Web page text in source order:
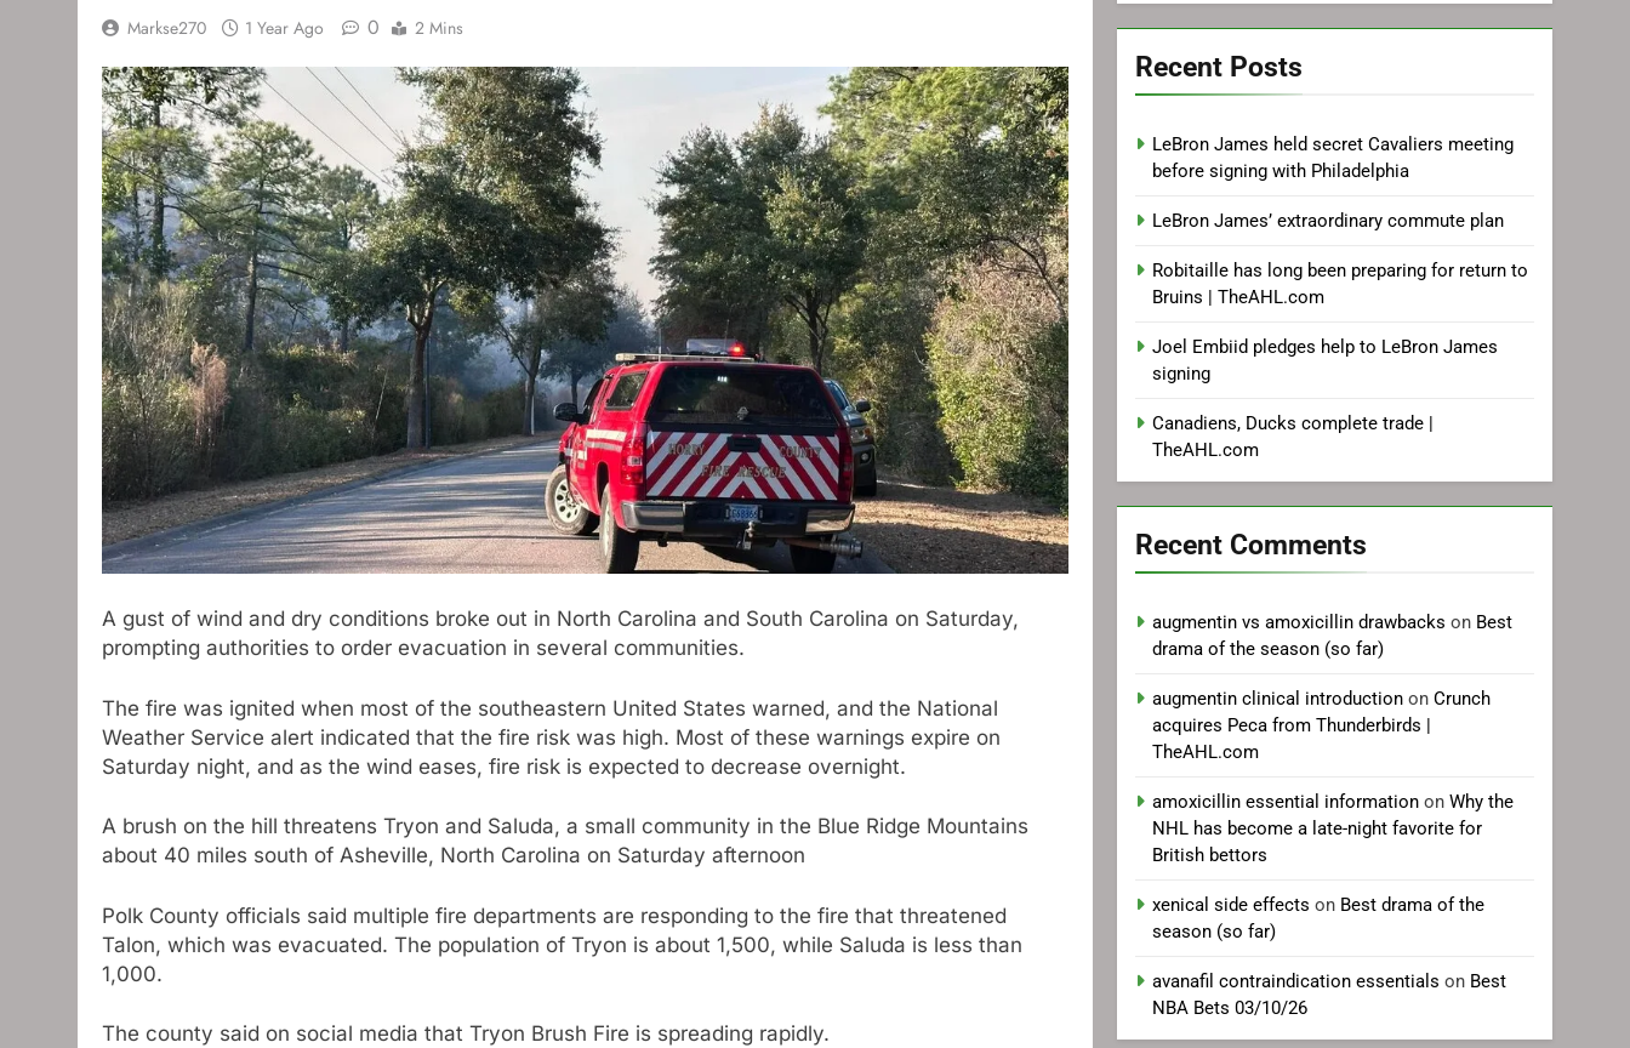
Markse270 1 Year Ago 0 2 Mins
A gust of wind and dry conditions broke out in North Carolina and South Carolina on Saturday,
prompting authorities to order evacuation in several communities.
The fire was ignited when most of the southeastern United States warned, and the National
Weather Service alert indicated that the fire risk was high. Most of these warnings expire on
Saturday night, and as the wind eases, fire risk is expected to decrease overnight.
A brush on the hill threatens Tryon and Saluda, a small community in the Blue Ridge Mountains
about 40 miles south of Asheville, North Carolina on Saturday afternoon
Polk County officials said multiple fire departments are responding to the fire that threatened
Talon, which was evacuated. The population of Tryon is about 1,500, while Saluda is less than
1,000.
The county said on social media that Tryon Brush Fire is spreading rapidly.
Recent Posts
LeBron James held secret Cavaliers meeting
before signing with Philadelphia
LeBron James’ extraordinary commute plan
Robitaille has long been preparing for return to
Bruins | TheAHL.com
Joel Embiid pledges help to LeBron James
signing
Canadiens, Ducks complete trade |
TheAHL.com
Recent Comments
augmentin vs amoxicillin drawbacks on Best
drama of the season (so far)
augmentin clinical introduction onCrunch
acquires Peca from Thunderbirds |
TheAHL.com
amoxicillin essential information onWhy the
NHL has become a late-night favorite for
British bettors
xenical side effects on Best drama of the
season (so far)
avanafil contraindication essentials on Best
NBA Bets 03/10/26